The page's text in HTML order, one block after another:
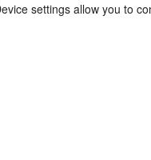
settings allow you to